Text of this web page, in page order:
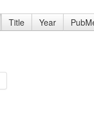
Title Year